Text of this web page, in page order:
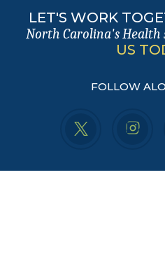
LET'S WORK
North Carolina's Health
US
FOLLOW